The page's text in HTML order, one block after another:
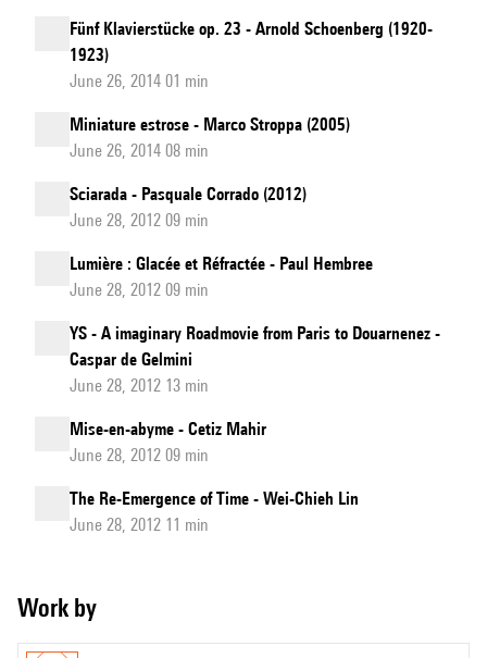
Fünf Klavierstücke op. 23 - Arnold Schoenberg (1920-
1923)
June 26, 2014 01 min
Miniature estrose - Marco Stroppa (2005)
June 26, 2014 08 min
Sciarada - Pasquale Corrado (2012)
June 28, 2012 09 min
Lumière : Glacée et Réfractée - Paul Hembree
June 28, 2012 09 min
YS - A imaginary Roadmovie from Paris to Douarnenez -
Caspar de Gelmini
June 28, 2012 13 min
Mise-en-abyme - Cetiz Mahir
June 28, 2012 09 min
The Re-Emergence of Time - Wei-Chieh Lin
June 28, 2012 11 min
Work by